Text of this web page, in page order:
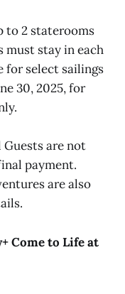
to 2 staterooms
stay in each
for select sailings
30, 2025, for
Guests are not
payment.
are also
Come to Life at